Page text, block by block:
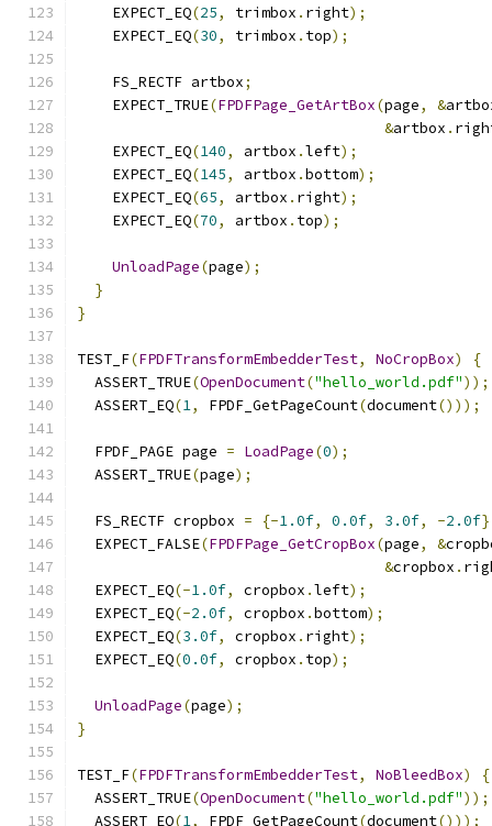
    EXPECT_EQ
(25, trimbox . right);
    EXPECT_EQ
(30, trimbox . top);
    FS_RECTF artbox
;
    EXPECT_TRUE
(FPDFPage_GetArtBox(page, &
&artbox .
    EXPECT_EQ
(140, artbox .left);
    EXPECT_EQ
(145, artbox .bottom);
    EXPECT_EQ
(65, artbox . right);
    EXPECT_EQ
(70, artbox . top);
UnloadPage(page);
}
}
TEST_F(FPDFTransformEmbedderTest, NoCropBox)
{
  ASSERT_TRUE
(OpenDocument("hello_world.pdf"));
  ASSERT_EQ
(1, FPDF_GetPageCount(document()));
  FPDF_PAGE page
= LoadPage(0);
  ASSERT_TRUE
(page);
  FS_RECTF cropbox
= {-1.0f, 0.0f, 3.0f, -2.0f
  EXPECT_FALSE
(FPDFPage_GetCropBox(page, &
&cropbox .
  EXPECT_EQ
(-1.0f, cropbox .left);
  EXPECT_EQ
(-2.0f, cropbox .bottom);
  EXPECT_EQ
(3.0f, cropbox . right);
  EXPECT_EQ
(0.0f, cropbox . top);
UnloadPage(page);
}
TEST_F(FPDFTransformEmbedderTest, NoBleedBox)
{
  ASSERT_TRUE
(OpenDocument("hello_world.pdf"));
  ASSERT_EQ
(1, FPDF_GetPageCount(document()));